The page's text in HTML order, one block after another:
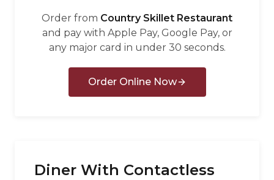
Русский
Order from Country Skillet Restaurant
and pay with Apple Pay, Google Pay, or
any major card in under 30 seconds.
Order Online Now
Diner With Contactless